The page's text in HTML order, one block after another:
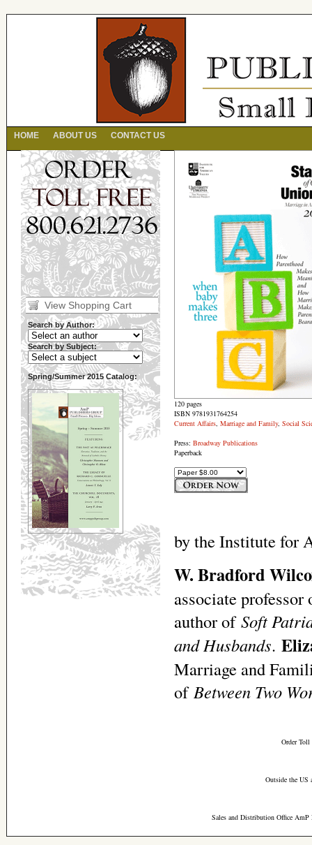
HOME ABOUT US CONTACT US
View Shopping Cart
Search by Author:
Search by Subject:
Spring/Summer 2015 Catalog:
120 pages
ISBN 9781931764254
Current Affairs, Marriage and Family, Social
Press: Broadway Publications
Paperback
by the Institute for
W. Bradford
associate
author ofSoft
andHusbands.
Marriage and
ofBetween Two
Order Toll
Outside the US
Sales and Distribution Office